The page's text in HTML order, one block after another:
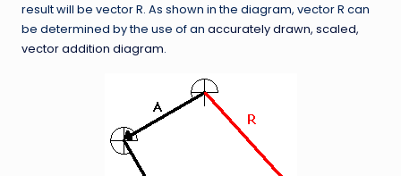
result will be vector R. As shown in the diagram, vector R can
be determined by the use of an accurately drawn, scaled,
vector addition diagram.